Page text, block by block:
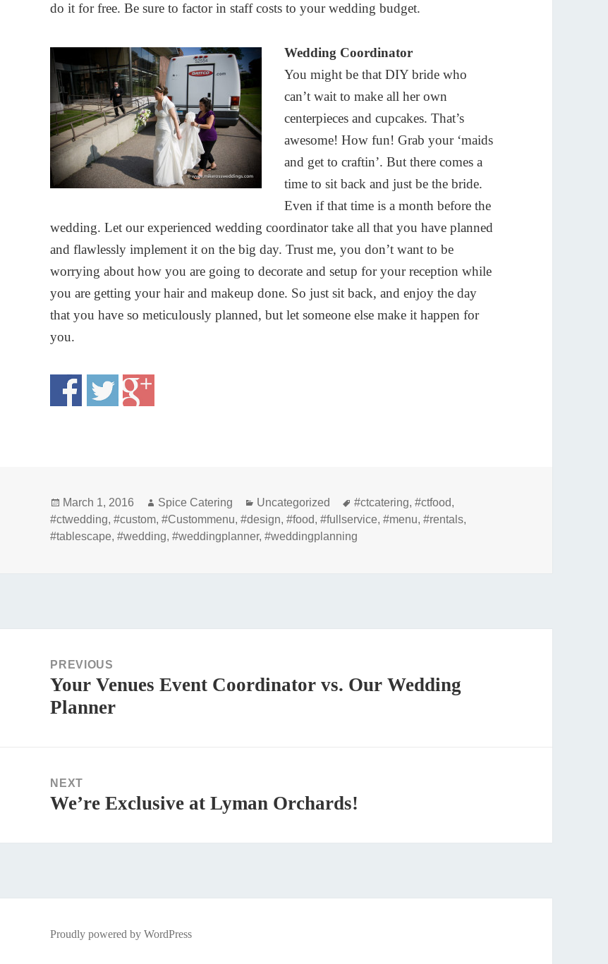
do it for free. Be sure to factor in staff costs to your wedding budget.
Wedding Coordinator
You might be that DIY bride who
can’t wait to make all her own
centerpieces and cupcakes. That’s
awesome! How fun! Grab your ‘maids
and get to craftin’. But there comes a
time to sit back and just be the bride.
Even if that time is a month before the
wedding. Let our experienced wedding coordinator take all that you have planned
and flawlessly implement it on the big day. Trust me, you don’t want to be
worrying about how you are going to decorate and setup for your reception while
you are getting your hair and makeup done. So just sit back, and enjoy the day
that you have so meticulously planned, but let someone else make it happen for
you.
Posted
on
March 1, 2016 Author
Spice Catering Categories
Uncategorized Tags
#ctcatering,#ctfood,
#ctwedding,#custom,#Custommenu,#design,#food,#fullservice,#menu,#rentals,
#tablescape,#wedding,#weddingplanner,#weddingplanning
navigationPREVIOUS
Previous
post:
Your Venues Event Coordinator vs. Our Wedding
Planner
NEXT
Next
We’re Exclusive at Lyman Orchards!
Proudly powered by WordPress